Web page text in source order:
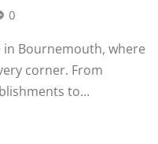
0
Bournemouth, where
corner. From
to…